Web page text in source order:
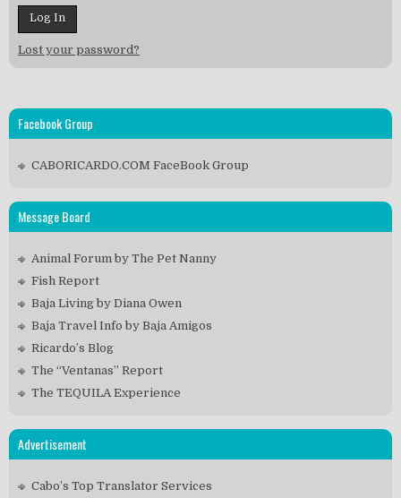
Lost your password?
Facebook Group
CABORICARDO.COM FaceBook Group
Message Board
Animal Forum by The Pet Nanny
Fish Report
Baja Living by Diana Owen
Baja Travel Info by Baja Amigos
Ricardo’s Blog
The “Ventanas” Report
The TEQUILA Experience
Advertisement
Cabo’s Top Translator Services